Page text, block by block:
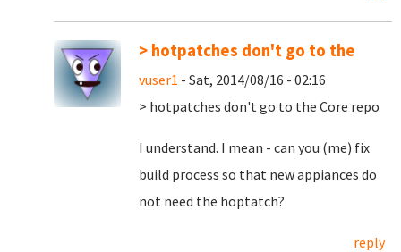
> hotpatches don't go to the
vuser1 - Sat, 2014/08/16 - 02:16
> hotpatches don't go to the Core repo
I understand. I mean - can you (me) fix
build process so that new appiances do
not need the hoptatch?
reply